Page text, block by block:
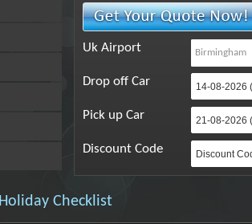
Uk Airport
Drop off Car
Pick up Car
Discount Code
Checklist